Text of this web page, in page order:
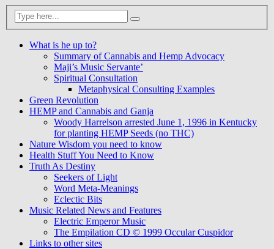
What is he up to?
Summary of Cannabis and Hemp Advocacy
Maji’s Music Servante’
Spiritual Consultation
Metaphysical Consulting Examples
Green Revolution
HEMP and Cannabis and Ganja
Woody Harrelson arrested June 1, 1996 in Kentucky
for planting HEMP Seeds (no THC)
Nature Wisdom you need to know
Health Stuff You Need to Know
Truth As Destiny
Seekers of Light
Word Meta-Meanings
Eclectic Bits
Music Related News and Features
Electric Emperor Music
The Empilation CD © 1999 Occular Cuspidor
Links to other sites